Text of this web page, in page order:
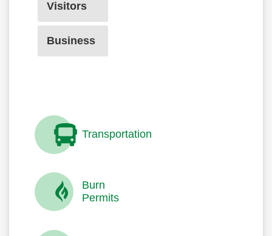
Visitors
Business
Transportation
Burn
Permits